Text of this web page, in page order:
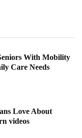
With Mobility
Care Needs
Love About
videos